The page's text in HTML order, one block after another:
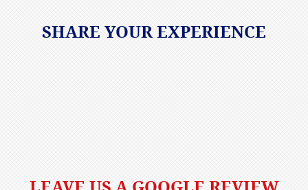
SHARE YOUR EXPERIENCE